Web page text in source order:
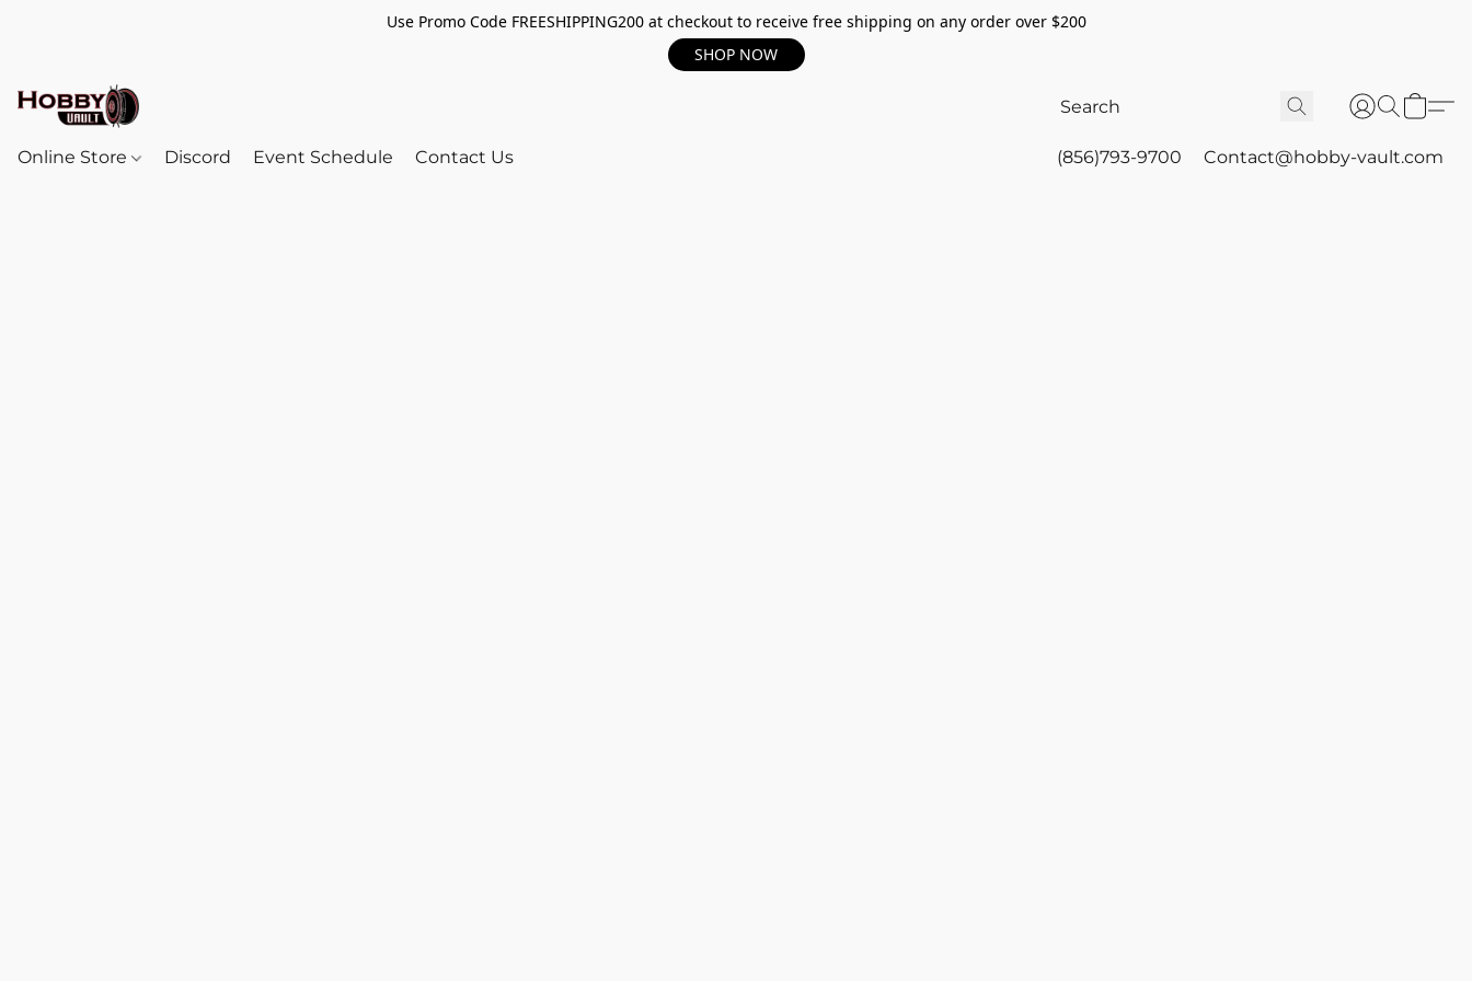
Use Promo Code FREESHIPPING200 at checkout to receive free shipping on any order over $200
SHOP NOW
Online Store Discord Event Schedule Contact Us (856)793-9700 Contact@hobby-vault.com